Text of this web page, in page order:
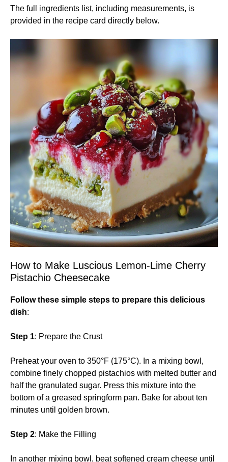
The full ingredients list, including measurements, is
provided in the recipe card directly below.
How to Make Luscious Lemon-Lime Cherry
Pistachio Cheesecake
Follow these simple steps to prepare this delicious
dish:
Step 1: Prepare the Crust
Preheat your oven to 350°F (175°C). In a mixing bowl,
combine finely chopped pistachios with melted butter and
half the granulated sugar. Press this mixture into the
bottom of a greased springform pan. Bake for about ten
minutes until golden brown.
Step 2: Make the Filling
In another mixing bowl, beat softened cream cheese until